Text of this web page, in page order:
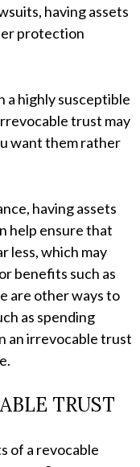
having assets
protection
a highly susceptible
trust may
want them rather
having assets
help ensure that
less, which may
benefits such as
are other ways to
as spending
an irrevocable trust
TRUST
of a revocable